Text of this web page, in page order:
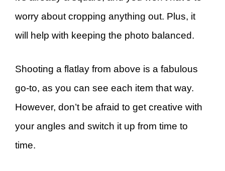
worry about cropping anything out. Plus, it
will help with keeping the photo balanced.
Shooting a flatlay from above is a fabulous
go-to, as you can see each item that way.
However, don’t be afraid to get creative with
your angles and switch it up from time to
time.